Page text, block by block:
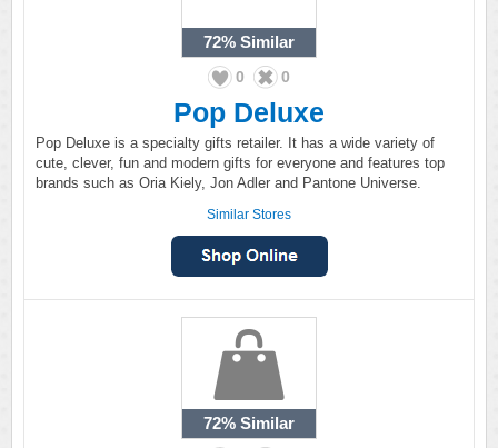
72% Similar
0 0
Pop Deluxe
Pop Deluxe is a specialty gifts retailer. It has a wide variety of
cute, clever, fun and modern gifts for everyone and features top
brands such as Oria Kiely, Jon Adler and Pantone Universe.
Similar Stores
72% Similar